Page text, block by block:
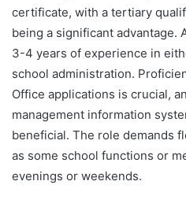
certificate, with a tertiary
being a significant advantage.
3-4 years of experience in
school administration.
Office applications is crucial,
management information
beneficial. The role demands
as some school functions or
evenings or weekends.